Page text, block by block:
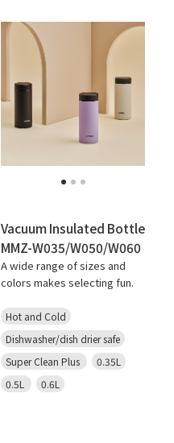
Vacuum Insulated Bottle
MMZ-W035/W050/W060
A wide range of sizes and
colors makes selecting fun.
Hot and Cold
Dishwasher/dish drier safe
Super Clean Plus
0.35L
0.5L
0.6L